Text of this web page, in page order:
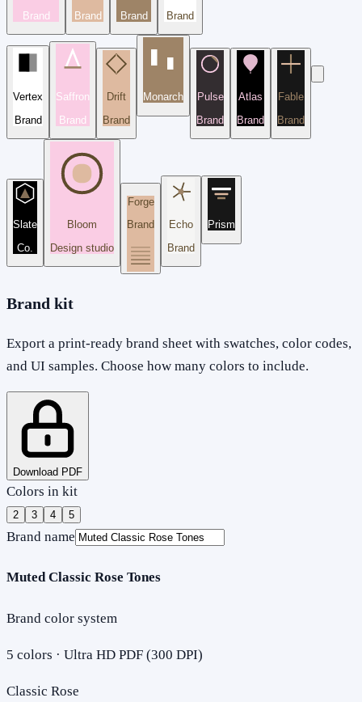
Brand Brand Brand Brand
Vertex
Brand
Saffron
Brand
Drift
Brand
Monarch
Pulse
Brand
Atlas
Brand
Fable
Brand
Slate
Co.
Bloom
Design studio
Forge
Brand
Echo
Brand
Prism
Brand kit
Export a print-ready brand sheet with swatches, color codes,
and UI samples. Choose how many colors to include.
Download PDF
Colors in kit
2 3 4 5
Brand name
Muted Classic Rose Tones
Brand color system
5 colors · Ultra HD PDF (300 DPI)
Classic Rose